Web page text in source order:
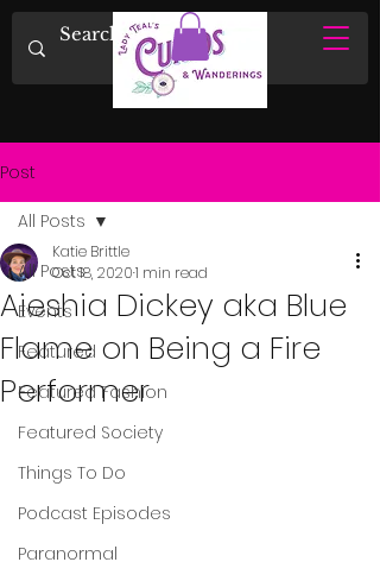
Post
All Posts
Events
Featured
Featured Fashion
Featured Society
Things To Do
Podcast Episodes
Paranormal
All Posts
Aieshia Dickey aka Blue
Flame on Being a Fire
Performer
Katie Brittle
Oct 18, 20201 min read